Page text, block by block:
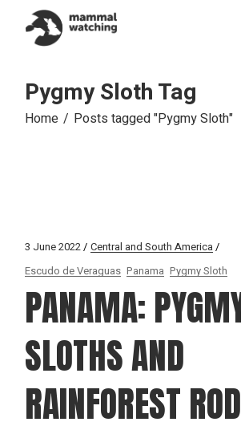
content
Pygmy Sloth Tag
Home Posts tagged "Pygmy Sloth"
3 June 2022
Central and South America
Escudo de Veraguas Panama Pygmy Sloth
PANAMA:
SLOTHS AND
RAINFOREST